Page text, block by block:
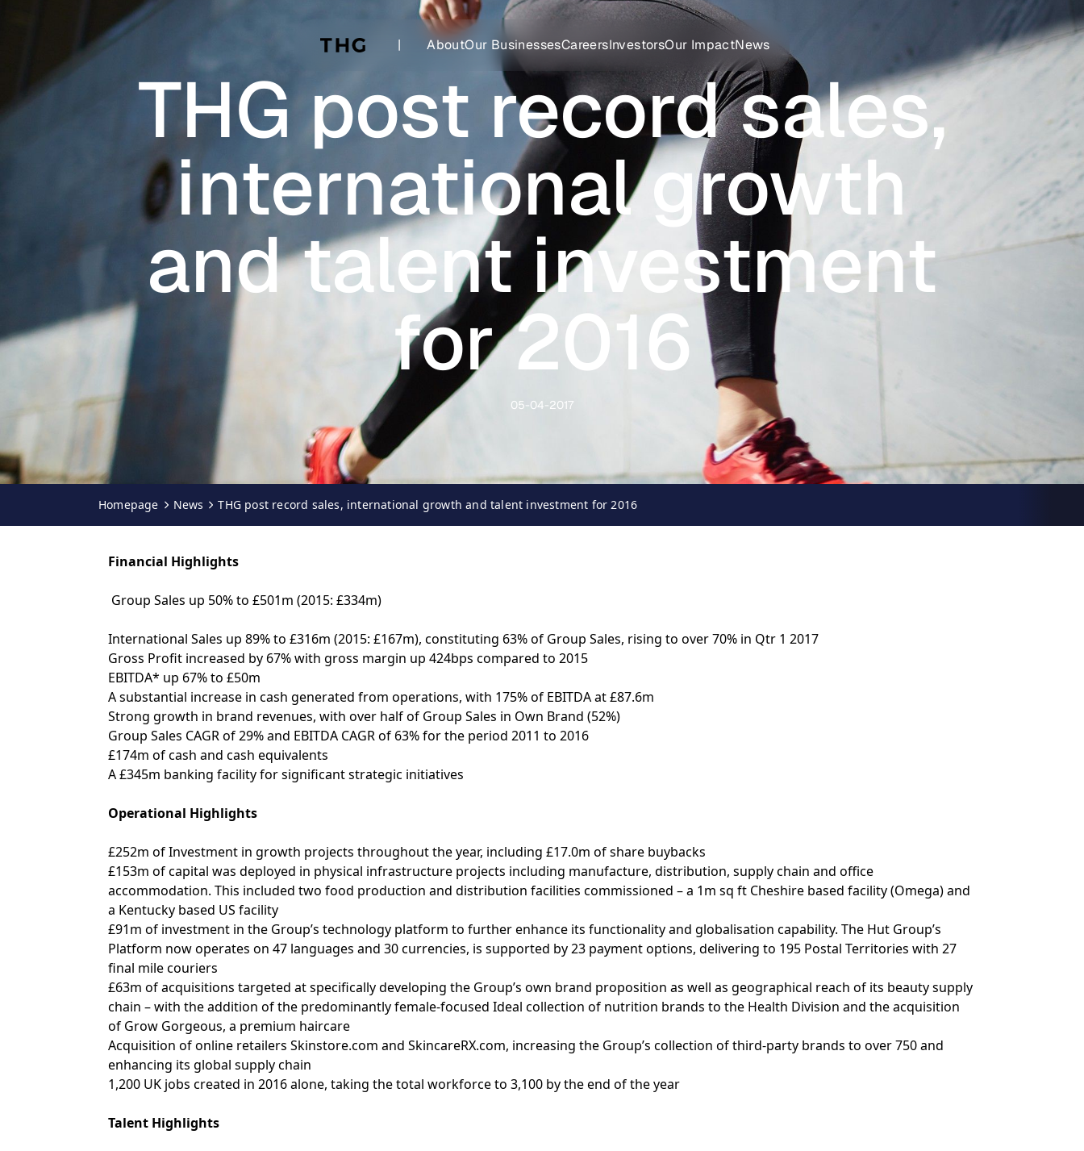
Skip to main content
|
AboutOur BusinessesCareersInvestorsOur ImpactNews
THG post record sales,
international growth
and talent investment
for 2016
05-04-2017
Homepage News THG post record sales, international growth and talent investment for 2016
Financial Highlights
Group Sales up 50% to £501m (2015: £334m)
International Sales up 89% to £316m (2015: £167m), constituting 63% of Group Sales, rising to over 70% in Qtr 1 2017
Gross Profit increased by 67% with gross margin up 424bps compared to 2015
EBITDA* up 67% to £50m
A substantial increase in cash generated from operations, with 175% of EBITDA at £87.6m
Strong growth in brand revenues, with over half of Group Sales in Own Brand (52%)
Group Sales CAGR of 29% and EBITDA CAGR of 63% for the period 2011 to 2016
£174m of cash and cash equivalents
A £345m banking facility for significant strategic initiatives
Operational Highlights
£252m of Investment in growth projects throughout the year, including £17.0m of share buybacks
£153m of capital was deployed in physical infrastructure projects including manufacture, distribution, supply chain and office
accommodation. This included two food production and distribution facilities commissioned – a 1m sq ft Cheshire based facility (Omega) and
a Kentucky based US facility
£91m of investment in the Group’s technology platform to further enhance its functionality and globalisation capability. The Hut Group’s
Platform now operates on 47 languages and 30 currencies, is supported by 23 payment options, delivering to 195 Postal Territories with 27
final mile couriers
£63m of acquisitions targeted at specifically developing the Group’s own brand proposition as well as geographical reach of its beauty supply
chain – with the addition of the predominantly female-focused Ideal collection of nutrition brands to the Health Division and the acquisition
of Grow Gorgeous, a premium haircare
Acquisition of online retailers Skinstore.com and SkincareRX.com, increasing the Group’s collection of third-party brands to over 750 and
enhancing its global supply chain
1,200 UK jobs created in 2016 alone, taking the total workforce to 3,100 by the end of the year
Talent Highlights